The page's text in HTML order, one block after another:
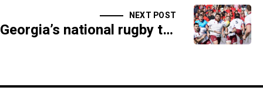
NEXT POST
Georgia’s national rugby team defeats Spain in Rugby Europe